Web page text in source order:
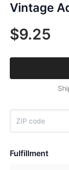
Vintage
$9.25
Fulfillment